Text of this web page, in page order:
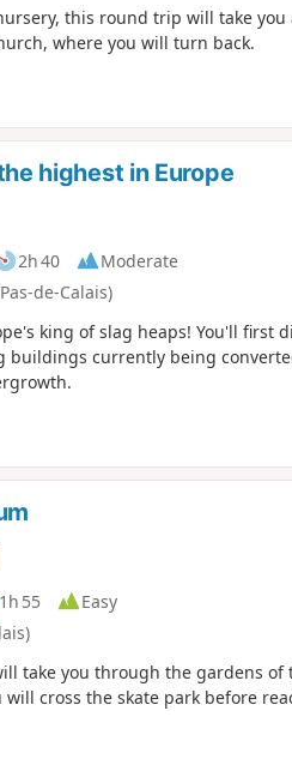
this round trip will take
where you will turn back.
highest in Europe
2h 40
Moderate
de-Calais)
king of slag heaps! You'll first
currently being
1h 55
Easy
take you through the gardens of
cross the skate park before